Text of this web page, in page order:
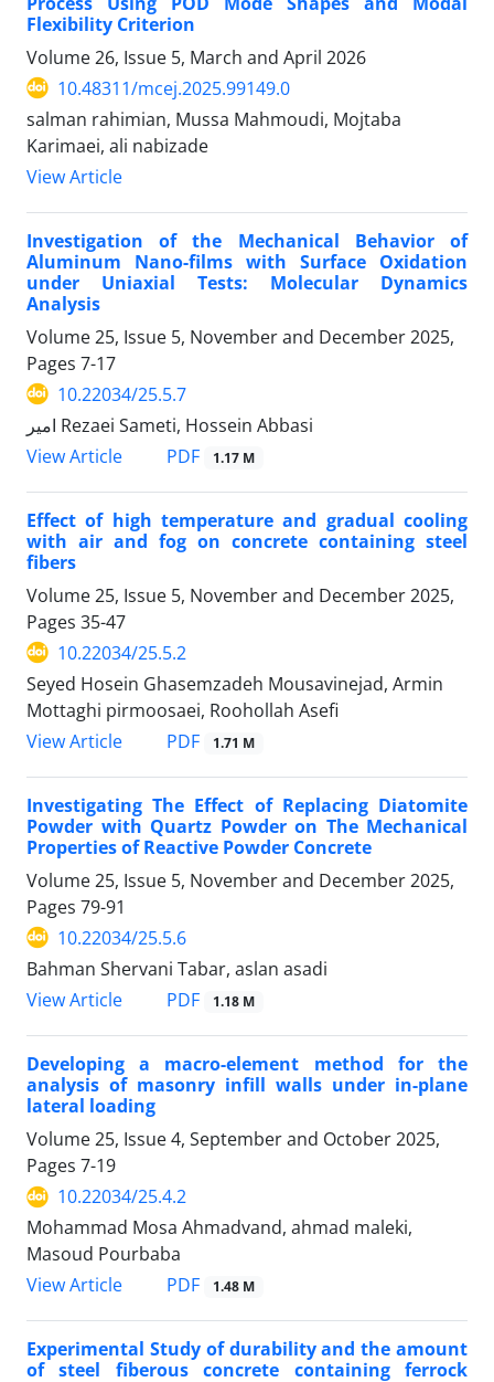
Flexibility Criterion
Volume 26, Issue 5, March and April 2026
10.48311/mcej.2025.99149.0
salman rahimian, Mussa Mahmoudi, Mojtaba
Karimaei, ali nabizade
View Article
Investigation of the Mechanical Behavior of
Aluminum Nano-films with Surface Oxidation
under Uniaxial Tests: Molecular Dynamics
Analysis
Volume 25, Issue 5, November and December 2025,
Pages 7-17
10.22034/25.5.7
امیر Rezaei Sameti, Hossein Abbasi
View Article
PDF 1.17 M
Effect of high temperature and gradual cooling
with air and fog on concrete containing steel
fibers
Volume 25, Issue 5, November and December 2025,
Pages 35-47
10.22034/25.5.2
Seyed Hosein Ghasemzadeh Mousavinejad, Armin
Mottaghi pirmoosaei, Roohollah Asefi
View Article
PDF 1.71 M
Investigating The Effect of Replacing Diatomite
Powder with Quartz Powder on The Mechanical
Properties of Reactive Powder Concrete
Volume 25, Issue 5, November and December 2025,
Pages 79-91
10.22034/25.5.6
Bahman Shervani Tabar, aslan asadi
View Article
PDF 1.18 M
Developing a macro-element method for the
analysis of masonry infill walls under in-plane
lateral loading
Volume 25, Issue 4, September and October 2025,
Pages 7-19
10.22034/25.4.2
Mohammad Mosa Ahmadvand, ahmad maleki,
Masoud Pourbaba
View Article
PDF 1.48 M
Experimental Study of durability and the amount
of steel fiberous concrete containing ferrock